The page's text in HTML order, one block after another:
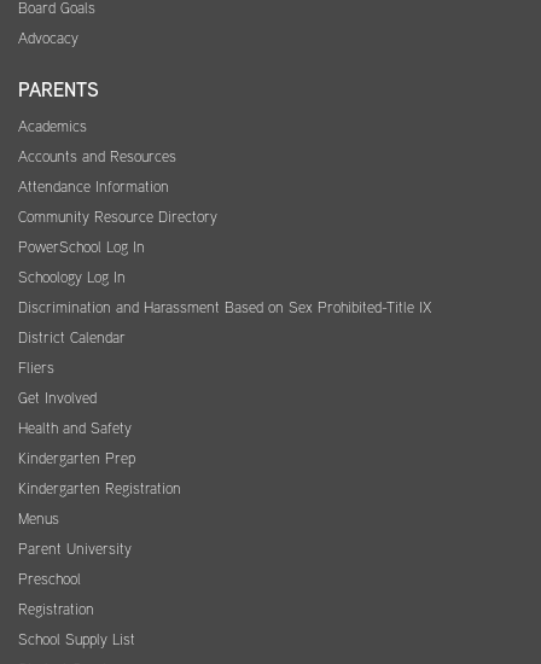
Board Goals
Advocacy
PARENTS
Academics
Accounts and Resources
Attendance Information
Community Resource Directory
PowerSchool Log In
Schoology Log In
Discrimination and Harassment Based on Sex Prohibited-Title IX
District Calendar
Fliers
Get Involved
Health and Safety
Kindergarten Prep
Kindergarten Registration
Menus
Parent University
Preschool
Registration
School Supply List